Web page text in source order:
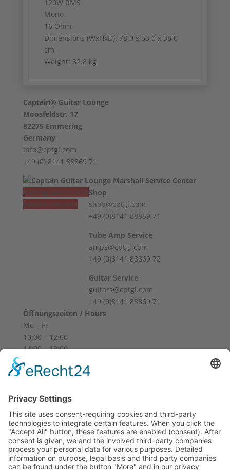
120W RMS
Mono
16 Ohm
Dimensions (WxHxD): 78.0 x 53.0 x 38.0
cm
Weight: 32.8 kg
Captain® Guitar Lounge
Moosfeldstr. 17
82275 Emmering
Germany
info@cptgl.com
+49 (0) 8141 88869 71
Vertrag widerrufen
Revoke contract
Shop
shop@cptgl.com
+49 (0)8141 88869 71
Tube Amp Service
amps@cptgl.com
+49 (0)8141 88869 72
Guitar Service
guitars@cptgl.com
+49 (0)8141 88869 71
Öffnungszeiten / Hours
Mo – Fr
10:00 – 12:00
14:00 – 18:00
Sa
10:00 – 14:00
Und nach Vereinbarung
And by appointment
Terms and Conditions
Revocation
Payment
Shipping